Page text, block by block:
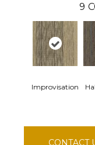
9
Improvisation
CONTACT